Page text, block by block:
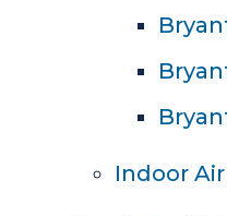
Indoor